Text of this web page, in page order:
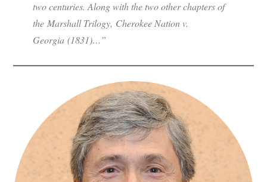
two centuries. Along with the two other chapters of
the Marshall Trilogy, Cherokee Nation v.
Georgia (1831)…”